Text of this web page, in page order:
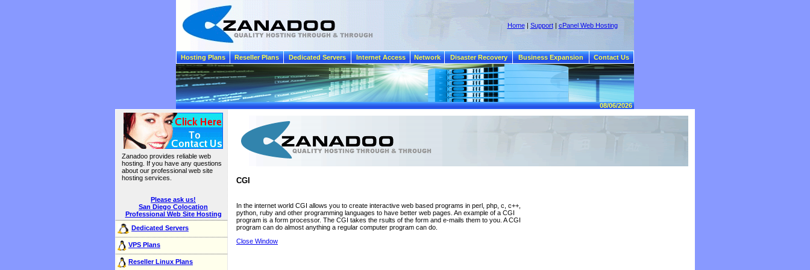
Home|Support|cPanel Web Hosting
Hosting Plans Reseller Plans Dedicated Servers Internet Access Network Disaster Recovery Business Expansion Contact Us
08/06/2026
Zanadoo provides reliable web
hosting. If you have any questions
about our professional web site
hosting services.
Please ask us!
San Diego Colocation
Professional Web Site Hosting
Dedicated Servers
VPS Plans
Reseller Linux Plans
CGI
In the internet world CGI allows you to create interactive web based programs in perl, php, c, c++,
python, ruby and other programming languages to have better web pages. An example of a CGI
program is a form processor. The CGI takes the rsults of the form and e-mails them to you. A CGI
program can do almost anything a regular computer program can do.
Close Window